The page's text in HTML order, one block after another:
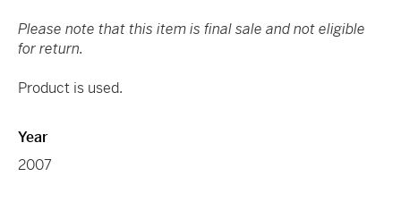
Please note that this item is final sale and not eligible
for return.
Product is used.
Year
2007